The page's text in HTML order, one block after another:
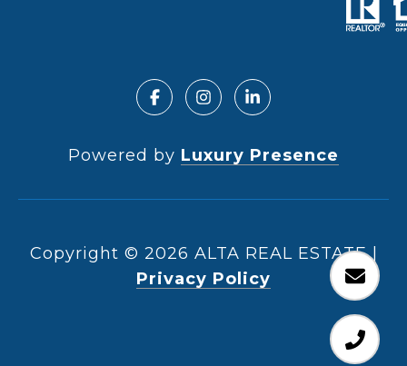
Powered by Luxury Presence
Copyright © 2026
|
Privacy Policy